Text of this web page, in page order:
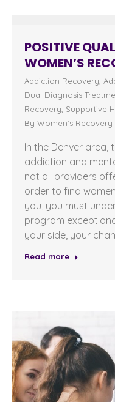
POSITIVE
WOMEN’S
Addiction Recovery
Dual Diagnosis
Recovery Supportive
By Women's Recovery
In the Denver
addiction and
not all providers
order to find
you, you must
program
your side, your
Read more